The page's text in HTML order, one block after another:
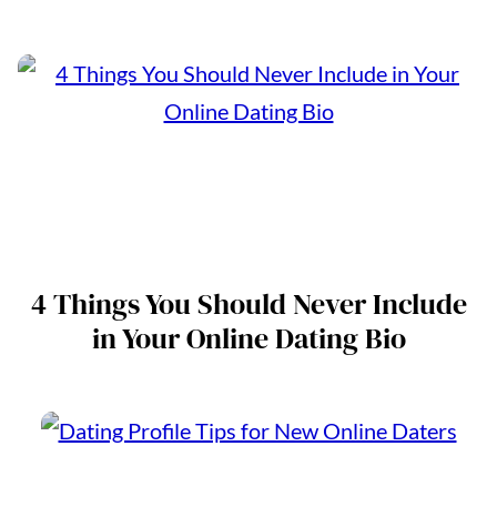
4 Things You Should Never Include
in Your Online Dating Bio